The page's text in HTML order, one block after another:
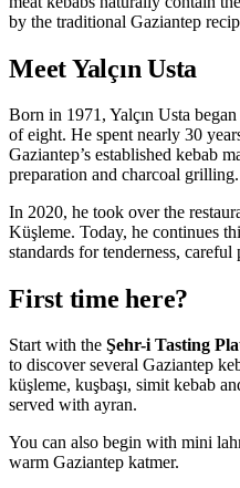
by the traditional Gaziantep
Meet Yalçın Usta
Born in 1971, Yalçın Usta
of eight. He spent nearly 30
Gaziantep’s established kebab
preparation and charcoal grilling.
In 2020, he took over the
Küşleme. Today, he continues
standards for tenderness,
First time here?
Start with the Şehr-i Tasting
to discover several Gaziantep
küşleme, kuşbaşı, simit kebab
served with ayran.
You can also begin with mini
warm Gaziantep katmer.